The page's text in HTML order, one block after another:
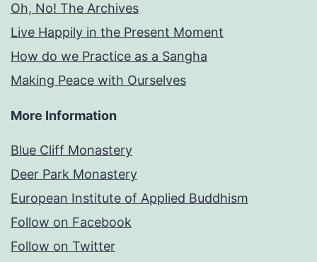
Oh, No! The Archives
Live Happily in the Present Moment
How do we Practice as a Sangha
Making Peace with Ourselves
More Information
Blue Cliff Monastery
Deer Park Monastery
European Institute of Applied Buddhism
Follow on Facebook
Follow on Twitter